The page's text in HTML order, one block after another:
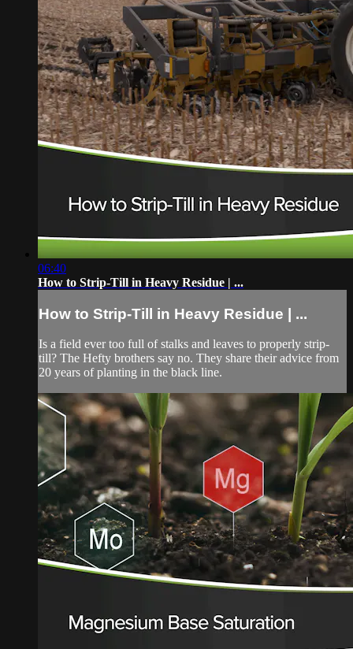
06:40
How to Strip-Till in Heavy Residue | ...
How to Strip-Till in Heavy Residue | ...
Is a field ever too full of stalks and leaves to properly strip-
till? The Hefty brothers say no. They share their advice from
20 years of planting in the black line.